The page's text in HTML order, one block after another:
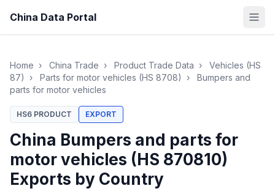
China Data Portal
Home › China Trade › Product Trade Data ›
Vehicles (HS
87)
› Parts for motor vehicles (HS 8708) ›
Bumpers and
parts for motor vehicles
HS6 PRODUCT EXPORT
China Bumpers and parts for
motor vehicles (HS 870810)
Exports by Country